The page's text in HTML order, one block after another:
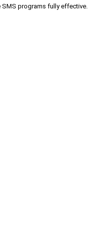
programs fully effective.